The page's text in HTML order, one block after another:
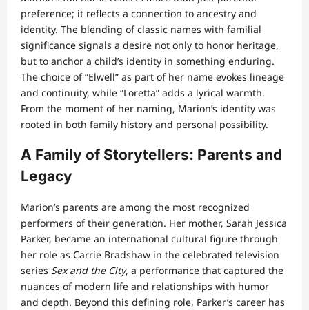
preference; it reflects a connection to ancestry and
identity. The blending of classic names with familial
significance signals a desire not only to honor heritage,
but to anchor a child’s identity in something enduring.
The choice of “Elwell” as part of her name evokes lineage
and continuity, while “Loretta” adds a lyrical warmth.
From the moment of her naming, Marion’s identity was
rooted in both family history and personal possibility.
A Family of Storytellers: Parents and
Legacy
Marion’s parents are among the most recognized
performers of their generation. Her mother, Sarah Jessica
Parker, became an international cultural figure through
her role as Carrie Bradshaw in the celebrated television
series Sex and the City, a performance that captured the
nuances of modern life and relationships with humor
and depth. Beyond this defining role, Parker’s career has